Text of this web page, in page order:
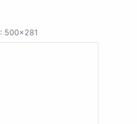
: 500x281